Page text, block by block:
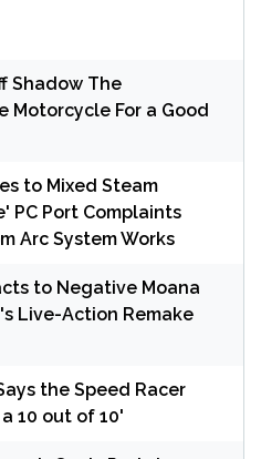
Shadow The
Motorcycle For a Good
to Mixed Steam
PC Port Complaints
Arc System Works
to Negative Moana
Live-Action Remake
the Speed Racer
10 out of 10'